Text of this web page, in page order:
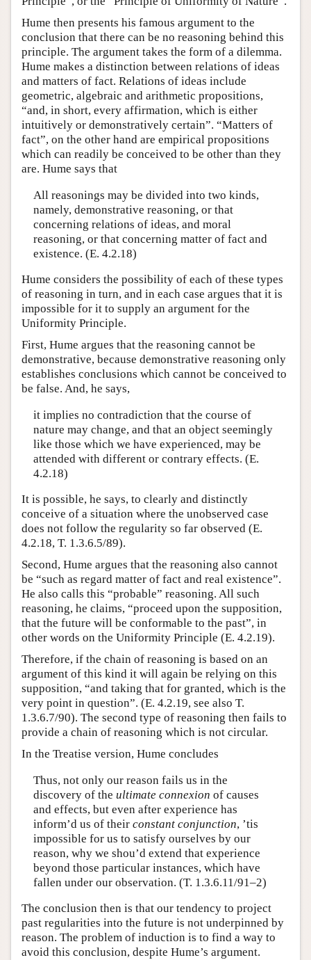
Hume then presents his famous argument to the
conclusion that there can be no reasoning behind this
principle. The argument takes the form of a dilemma.
Hume makes a distinction between relations of ideas
and matters of fact. Relations of ideas include
geometric, algebraic and arithmetic propositions,
“and, in short, every affirmation, which is either
intuitively or demonstratively certain”. “Matters of
fact”, on the other hand are empirical propositions
which can readily be conceived to be other than they
are. Hume says that
All reasonings may be divided into two kinds,
namely, demonstrative reasoning, or that
concerning relations of ideas, and moral
reasoning, or that concerning matter of fact and
existence. (E. 4.2.18)
Hume considers the possibility of each of these types
of reasoning in turn, and in each case argues that it is
impossible for it to supply an argument for the
Uniformity Principle.
First, Hume argues that the reasoning cannot be
demonstrative, because demonstrative reasoning only
establishes conclusions which cannot be conceived to
be false. And, he says,
it implies no contradiction that the course of
nature may change, and that an object seemingly
like those which we have experienced, may be
attended with different or contrary effects. (E.
4.2.18)
It is possible, he says, to clearly and distinctly
conceive of a situation where the unobserved case
does not follow the regularity so far observed (E.
4.2.18, T. 1.3.6.5/89).
Second, Hume argues that the reasoning also cannot
be “such as regard matter of fact and real existence”.
He also calls this “probable” reasoning. All such
reasoning, he claims, “proceed upon the supposition,
that the future will be conformable to the past”, in
other words on the Uniformity Principle (E. 4.2.19).
Therefore, if the chain of reasoning is based on an
argument of this kind it will again be relying on this
supposition, “and taking that for granted, which is the
very point in question”. (E. 4.2.19, see also T.
1.3.6.7/90). The second type of reasoning then fails to
provide a chain of reasoning which is not circular.
In the Treatise version, Hume concludes
Thus, not only our reason fails us in the
discovery of the ultimate connexion of causes
and effects, but even after experience has
inform’d us of their constant conjunction, ’tis
impossible for us to satisfy ourselves by our
reason, why we shou’d extend that experience
beyond those particular instances, which have
fallen under our observation. (T. 1.3.6.11/91–2)
The conclusion then is that our tendency to project
past regularities into the future is not underpinned by
reason. The problem of induction is to find a way to
avoid this conclusion, despite Hume’s argument.